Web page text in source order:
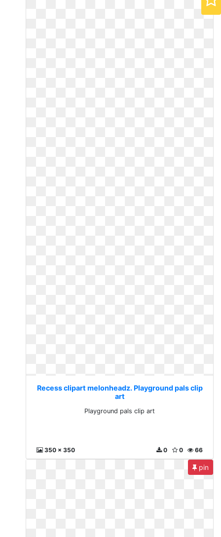
Recess clipart melonheadz. Playground pals clip
art
Playground pals clip art
350 x 350 66
0
0
pin